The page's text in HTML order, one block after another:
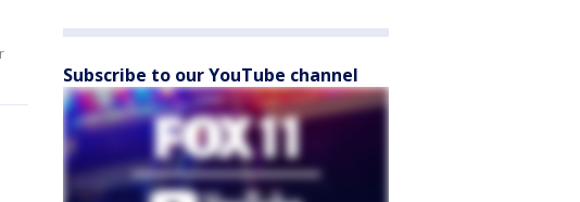
Subscribe to our YouTube channel